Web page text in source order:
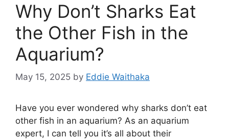
Why Don’t Sharks Eat
the Other Fish in the
Aquarium?
May 15, 2025 by Eddie Waithaka
Have you ever wondered why sharks don’t eat
other fish in an aquarium? As an aquarium
expert, I can tell you it’s all about their